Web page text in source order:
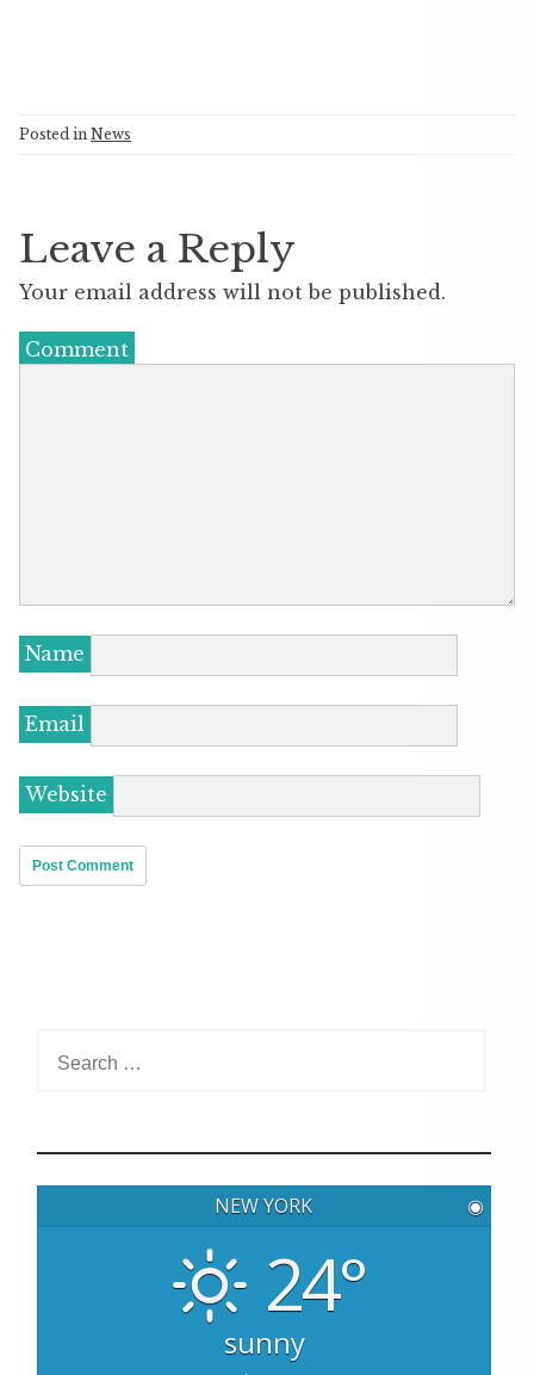
Posted in News
Leave a Reply
Your email address will not be published.
Comment
Name
Email
Website
c
h
NEW YORK ◉
24°
sunny